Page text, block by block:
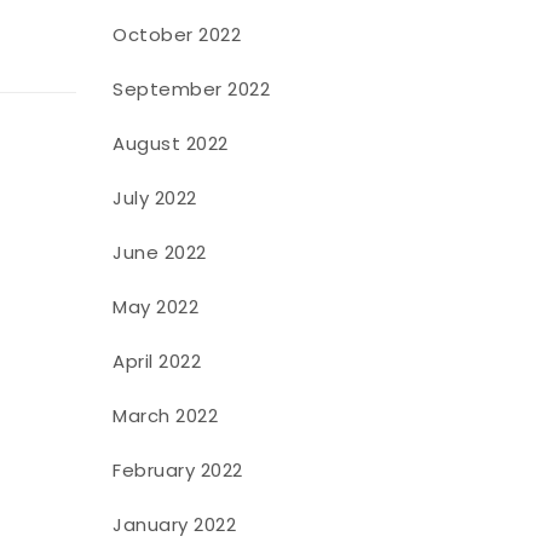
October 2022
September 2022
August 2022
July 2022
June 2022
May 2022
April 2022
March 2022
February 2022
January 2022